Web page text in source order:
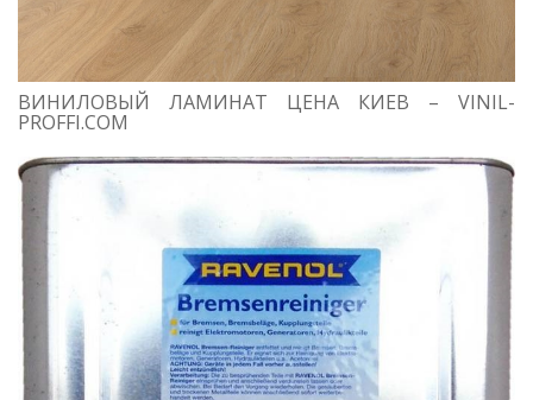
ВИНИЛОВЫЙ ЛАМИНАТ ЦЕНА КИЕВ – VINIL-
PROFFI.COM